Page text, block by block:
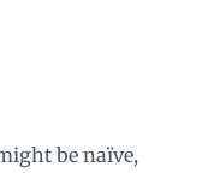
be naïve,